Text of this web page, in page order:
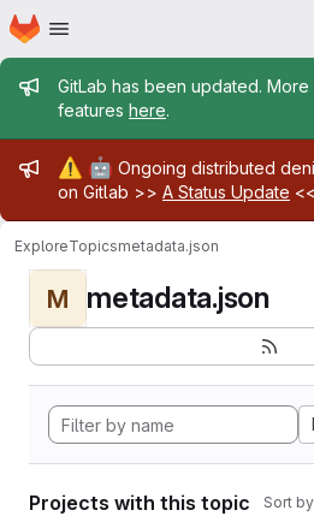
Skip to main content
Homepage
Admin message
GitLab has been updated.
features here.
Admin message
⚠️ 🤖 Ongoing distributed
on Gitlab >> A Status Update <<
ExploreTopicsmetadata.json
M metadata.json
Projects with this topic Sort